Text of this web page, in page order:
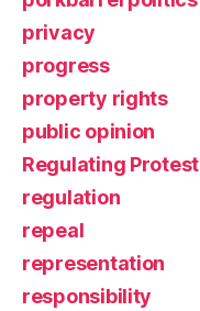
privacy
progress
property rights
public opinion
Regulating Protest
regulation
repeal
representation
responsibility